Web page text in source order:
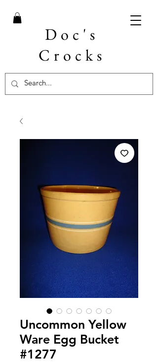
Doc's
Crocks
Uncommon Yellow
Ware Egg Bucket
#1277